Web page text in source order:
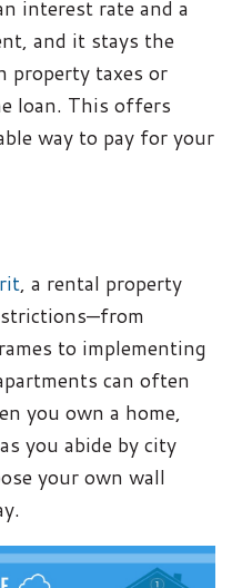
interest rate and a
and it stays the
property taxes or
loan. This offers
way to pay for your
, a rental property
to implementing
can often
you own a home,
you abide by city
your own wall